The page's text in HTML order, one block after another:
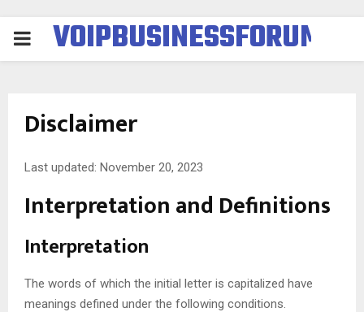
PRIMARYVOIPBUSINESSFORUM
Disclaimer
Last updated: November 20, 2023
Interpretation and Definitions
Interpretation
The words of which the initial letter is capitalized have
meanings defined under the following conditions.